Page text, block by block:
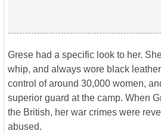
Grese had a specific look to her.
whip, and always wore black
control of around 30,000 women,
superior guard at the camp. When
the British, her war crimes were
abused.